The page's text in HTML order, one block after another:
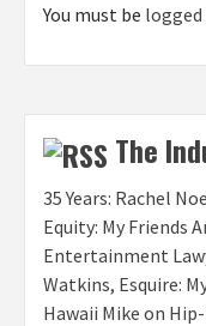
You must be logged
The
35 Years: Rachel
Equity: My Friends
Entertainment
Watkins, Esquire:
Hawaii Mike on